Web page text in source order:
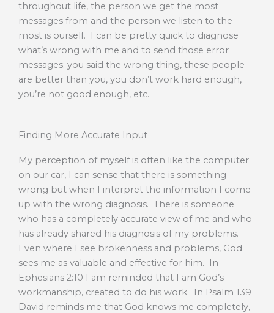
throughout life, the person we get the most
messages from and the person we listen to the
most is ourself. I can be pretty quick to diagnose
what’s wrong with me and to send those error
messages; you said the wrong thing, these people
are better than you, you don’t work hard enough,
you’re not good enough, etc.
Finding More Accurate Input
My perception of myself is often like the computer
on our car, I can sense that there is something
wrong but when I interpret the information I come
up with the wrong diagnosis. There is someone
who has a completely accurate view of me and who
has already shared his diagnosis of my problems.
Even where I see brokenness and problems, God
sees me as valuable and effective for him. In
Ephesians 2:10 I am reminded that I am God’s
workmanship, created to do his work. In Psalm 139
David reminds me that God knows me completely,